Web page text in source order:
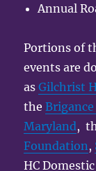
Annual
Portions of
events are
asGilchrist
the
Maryland,
Foundation ,
HC